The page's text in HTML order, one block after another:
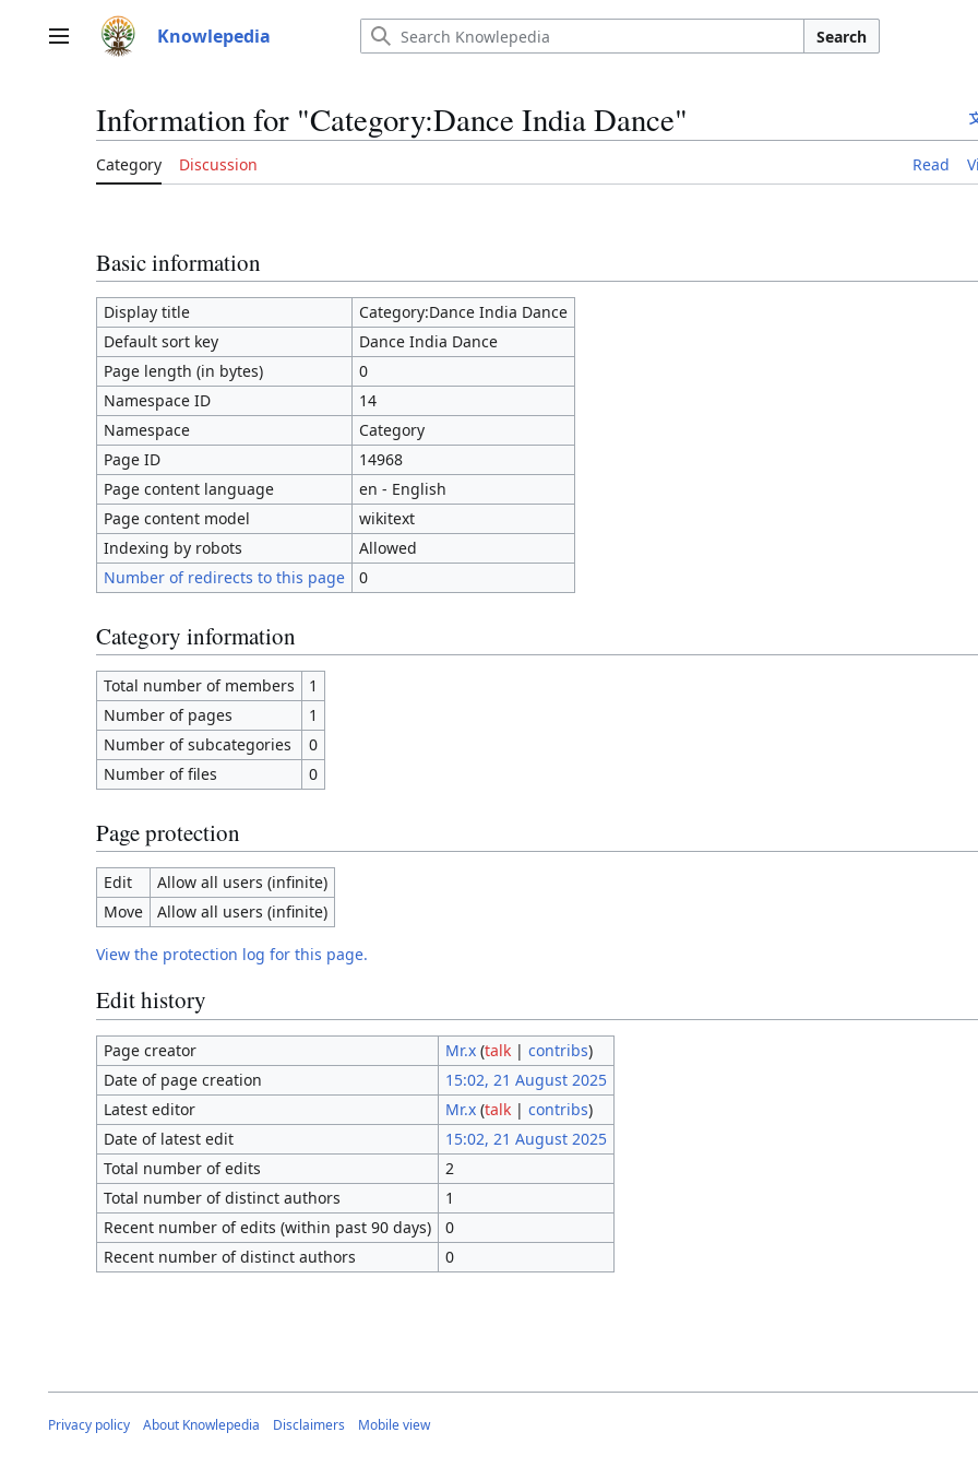
Main menu Knowlepedia Search
Information for "Category:Dance India Dance"
Category Discussion Read
Basic information
Display title
Category:Dance India Dance
Default sort key
Dance India Dance
Page length (in bytes)
0
Namespace ID
14
Namespace
Category
Page ID
14968
Page content language
en - English
Page content model
wikitext
Indexing by robots
Allowed
Number of redirects to this page
0
Category information
Total number of members
1
Number of pages
1
Number of subcategories
0
Number of files
0
Page protection
Edit
Allow all users (infinite)
Move
Allow all users (infinite)
View the protection log for this page.
Edit history
Page creator Mr.x (talk| contribs)
Date of page creation
15:02, 21 August 2025
Latest editor
Mr.x (talk| contribs)
Date of latest edit
15:02, 21 August 2025
Total number of edits
2
Total number of distinct authors
1
Recent number of edits (within past 90 days)
0
Recent number of distinct authors
0
Privacy policy About Knowlepedia Disclaimers Mobile view